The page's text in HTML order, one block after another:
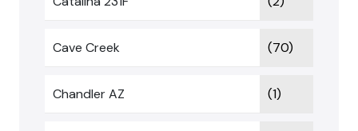
Cave Creek (70)
Chandler AZ (1)